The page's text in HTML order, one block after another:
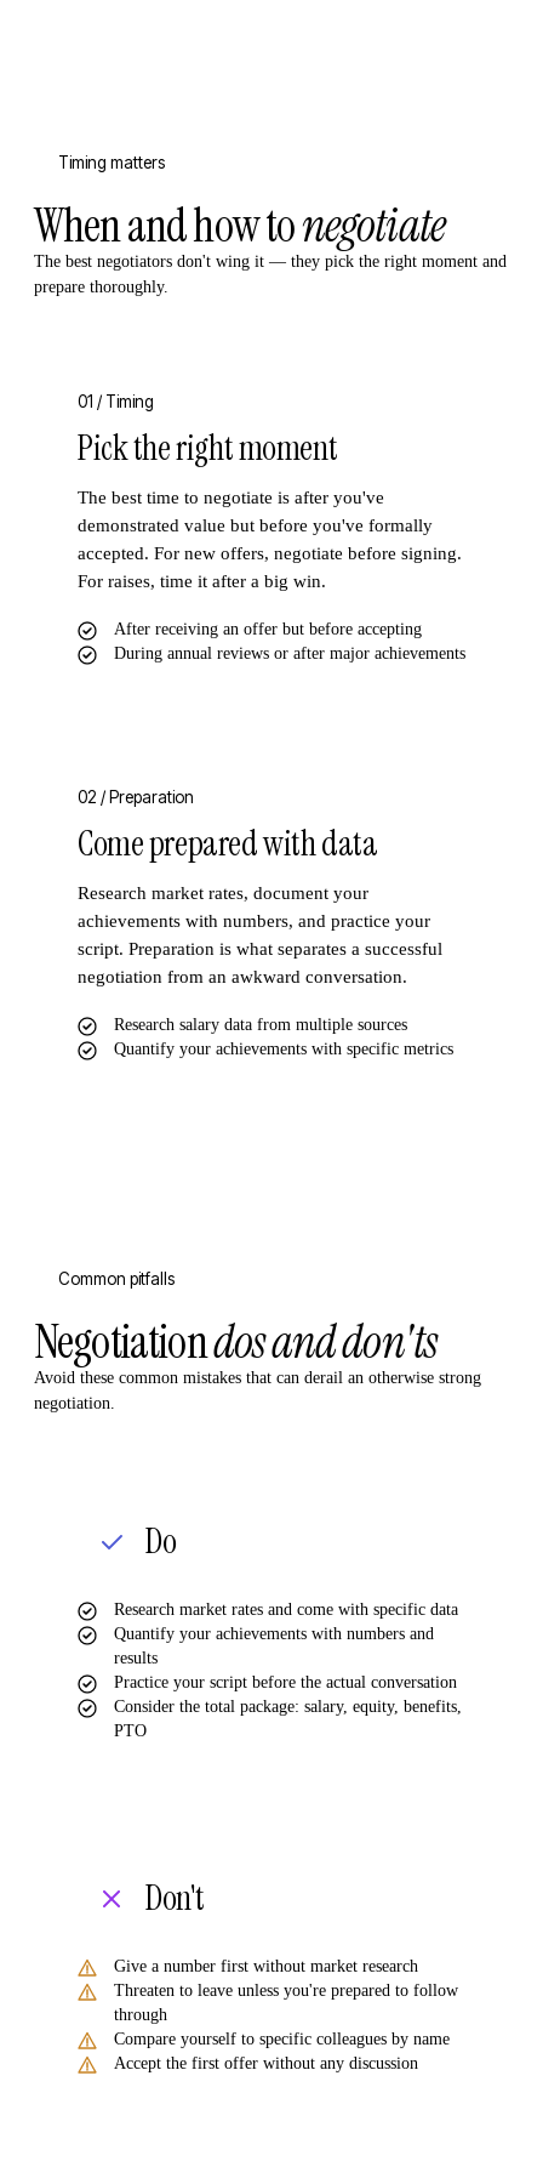
Timing matters
When and how tonegotiate
The best negotiators don't wing it — they pick the right moment and
prepare thoroughly.
01 / Timing
Pick the right moment
The best time to negotiate is after you've
demonstrated value but before you've formally
accepted. For new offers, negotiate before signing.
For raises, time it after a big win.
After receiving an offer but before accepting
During annual reviews or after major achievements
02 / Preparation
Come prepared with data
Research market rates, document your
achievements with numbers, and practice your
script. Preparation is what separates a successful
negotiation from an awkward conversation.
Research salary data from multiple sources
Quantify your achievements with specific metrics
Common pitfalls
Negotiationdos and don'ts
Avoid these common mistakes that can derail an otherwise strong
negotiation.
Do
Research market rates and come with specific data
Quantify your achievements with numbers and
results
Practice your script before the actual conversation
Consider the total package: salary, equity, benefits,
PTO
Don't
Give a number first without market research
Threaten to leave unless you're prepared to follow
through
Compare yourself to specific colleagues by name
Accept the first offer without any discussion